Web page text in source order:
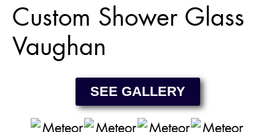
Custom Shower Glass
Vaughan
SEE GALLERY